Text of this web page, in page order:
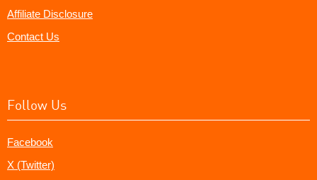
Affiliate Disclosure
Contact Us
Follow Us
Facebook
X (Twitter)